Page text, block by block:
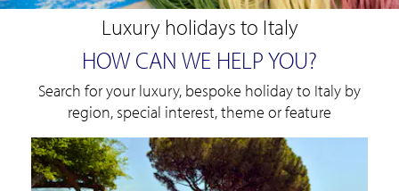
Luxury holidays to Italy
HOW CAN WE HELP YOU?
Search for your luxury, bespoke holiday to Italy by
region, special interest, theme or feature